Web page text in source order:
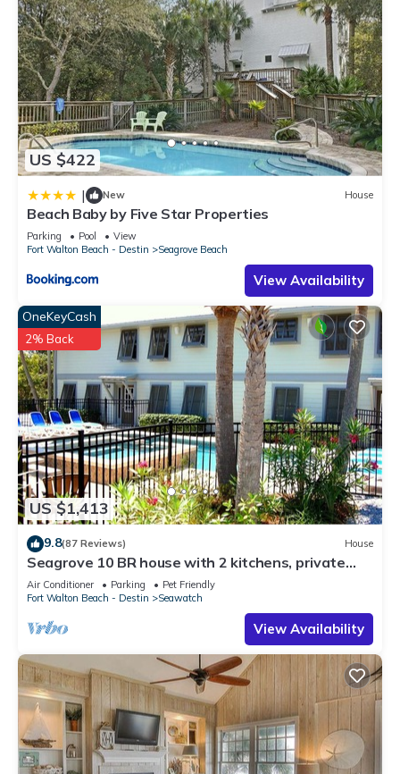
US $422
| New House
Beach Baby by Five Star Properties
Parking Pool
View
Fort Walton Beach - Destin
Seagrove Beach
View Availability
US $1,413
OneKeyCash
2% Back
9.8(87 Reviews) House
Seagrove 10 BR house with 2 kitchens, private
heated pool, south of 30A!
Air Conditioner Parking
Pet Friendly
Fort Walton Beach - Destin
Seawatch
View Availability